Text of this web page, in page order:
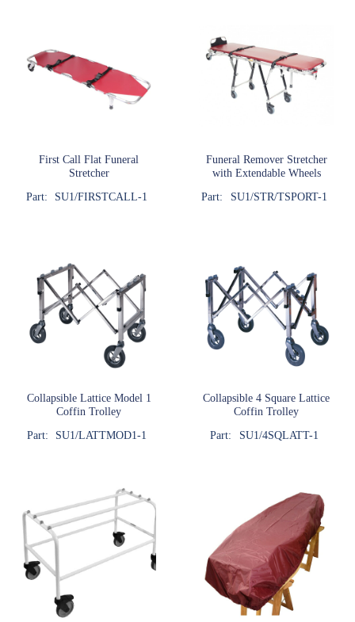
First Call Flat Funeral
Stretcher
Part:
SU1/FIRSTCALL-1
Funeral Remover Stretcher
with Extendable Wheels
Part:
SU1/STR/TSPORT-1
Collapsible Lattice Model 1
Coffin Trolley
Part:
SU1/LATTMOD1-1
Collapsible 4 Square Lattice
Coffin Trolley
Part:
SU1/4SQLATT-1